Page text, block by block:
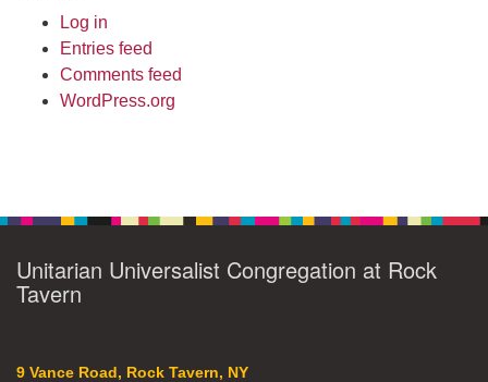
Log in
Entries feed
Comments feed
WordPress.org
Unitarian Universalist Congregation at Rock
Tavern
9 Vance Road, Rock Tavern, NY